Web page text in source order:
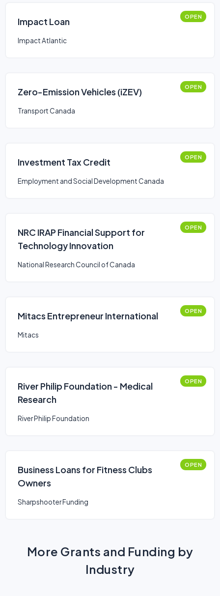
Impact Loan OPEN
Impact Atlantic
Zero-Emission Vehicles (iZEV) OPEN
Transport Canada
Investment Tax Credit OPEN
Employment and Social Development Canada
NRC IRAP Financial Support for
Technology Innovation
OPEN
National Research Council of Canada
Mitacs Entrepreneur International OPEN
Mitacs
River Philip Foundation - Medical
Research
OPEN
River Philip Foundation
Business Loans for Fitness Clubs
Owners
OPEN
Sharpshooter Funding
More Grants and Funding by
Industry